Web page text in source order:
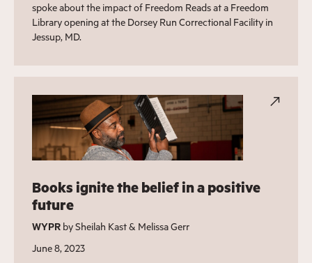
spoke about the impact of Freedom Reads at a Freedom
Library opening at the Dorsey Run Correctional Facility in
Jessup, MD.
Books ignite the belief in a positive
future
WYPRby Sheilah Kast & Melissa Gerr
June 8, 2023